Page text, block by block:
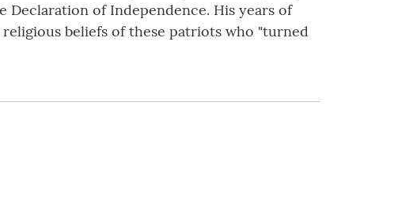
Declaration of Independence. His years of
beliefs of these patriots who "turned